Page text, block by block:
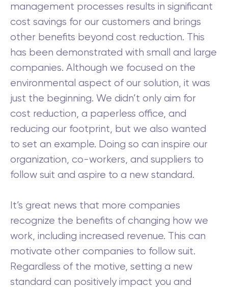
management processes results in significant
cost savings for our customers and brings
other benefits beyond cost reduction. This
has been demonstrated with small and large
companies. Although we focused on the
environmental aspect of our solution, it was
just the beginning. We didn’t only aim for
cost reduction, a paperless office, and
reducing our footprint, but we also wanted
to set an example. Doing so can inspire our
organization, co-workers, and suppliers to
follow suit and aspire to a new standard.
It’s great news that more companies
recognize the benefits of changing how we
work, including increased revenue. This can
motivate other companies to follow suit.
Regardless of the motive, setting a new
standard can positively impact you and